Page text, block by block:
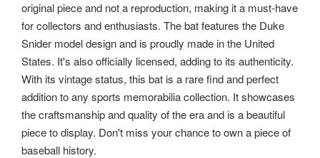
original piece and not a reproduction, making it a must-have
for collectors and enthusiasts. The bat features the Duke
Snider model design and is proudly made in the United
States. It's also officially licensed, adding to its authenticity.
With its vintage status, this bat is a rare find and perfect
addition to any sports memorabilia collection. It showcases
the craftsmanship and quality of the era and is a beautiful
piece to display. Don't miss your chance to own a piece of
baseball history.